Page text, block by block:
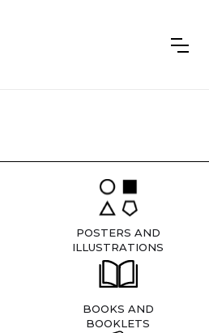
POSTERS AND
ILLUSTRATIONS
BOOKS AND
BOOKLETS